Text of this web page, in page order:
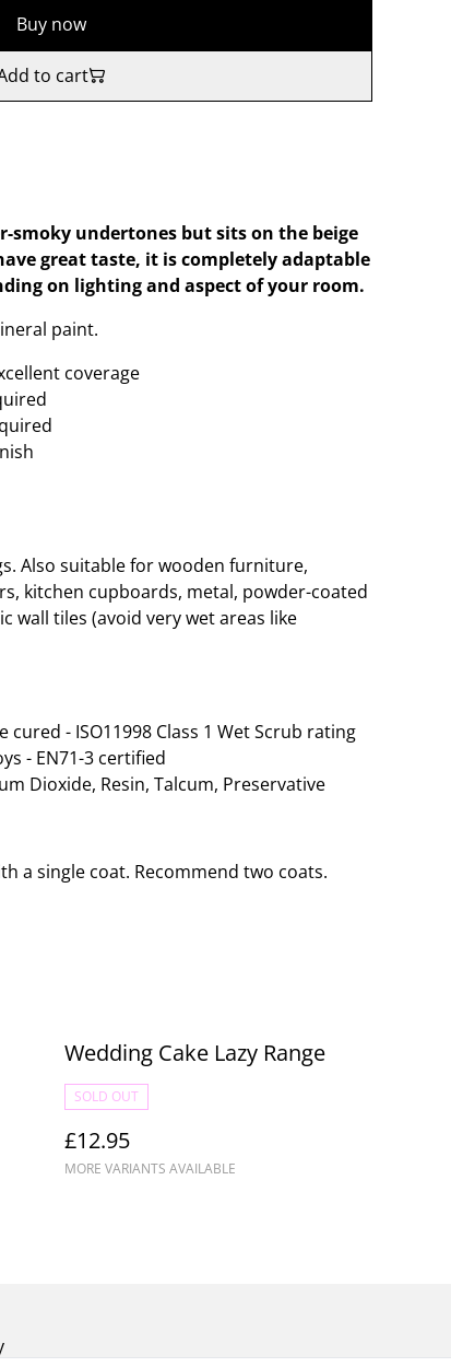
Buy now
to cart
smoky undertones but sits on the beige
great taste, it is completely adaptable
on lighting and aspect of your room.
paint.
coverage
Also suitable for wooden furniture,
kitchen cupboards, metal, powder-coated
wall tiles (avoid very wet areas like
- ISO11998 Class 1 Wet Scrub rating
- EN71-3 certified
Dioxide, Resin, Talcum, Preservative
a single coat. Recommend two coats.
Wedding Cake Lazy Range
SOLD OUT
£12.95
MORE VARIANTS AVAILABLE